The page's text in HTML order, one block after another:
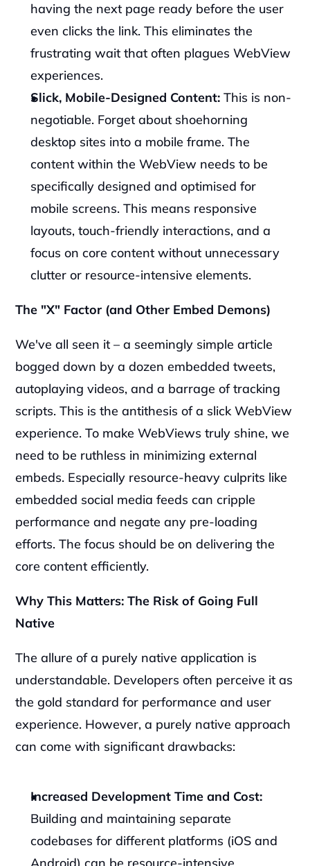
having the next page ready before the user
even clicks the link. This eliminates the
frustrating wait that often plagues WebView
experiences.
Slick, Mobile-Designed Content: This is non-
negotiable. Forget about shoehorning
desktop sites into a mobile frame. The
content within the WebView needs to be
specifically designed and optimised for
mobile screens. This means responsive
layouts, touch-friendly interactions, and a
focus on core content without unnecessary
clutter or resource-intensive elements.
The "X" Factor (and Other Embed Demons)
We've all seen it – a seemingly simple article
bogged down by a dozen embedded tweets,
autoplaying videos, and a barrage of tracking
scripts. This is the antithesis of a slick WebView
experience. To make WebViews truly shine, we
need to be ruthless in minimizing external
embeds. Especially resource-heavy culprits like
embedded social media feeds can cripple
performance and negate any pre-loading
efforts. The focus should be on delivering the
core content efficiently.
Why This Matters: The Risk of Going Full
Native
The allure of a purely native application is
understandable. Developers often perceive it as
the gold standard for performance and user
experience. However, a purely native approach
can come with significant drawbacks:
Increased Development Time and Cost:
Building and maintaining separate
codebases for different platforms (iOS and